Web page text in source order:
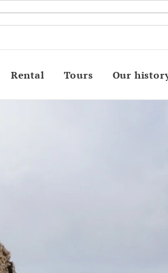
Rental Tours Our